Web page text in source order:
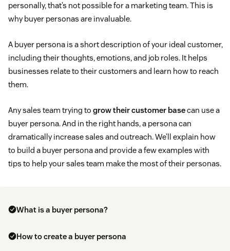
personally, that’s not possible for a marketing team. This is
why buyer personas are invaluable.
A buyer persona is a short description of your ideal customer,
including their thoughts, emotions, and job roles. It helps
businesses relate to their customers and learn how to reach
them.
Any sales team trying to grow their customer basecan use a
buyer persona. And in the right hands, a persona can
dramatically increase sales and outreach. We’ll explain how
to build a buyer persona and provide a few examples with
tips to help your sales team make the most of their personas.
What is a buyer persona?
How to create a buyer persona